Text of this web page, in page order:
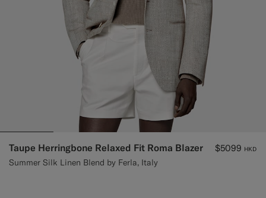
Taupe Herringbone Relaxed Fit Roma Blazer
Summer Silk Linen Blend by Ferla, Italy
$5099 HKD